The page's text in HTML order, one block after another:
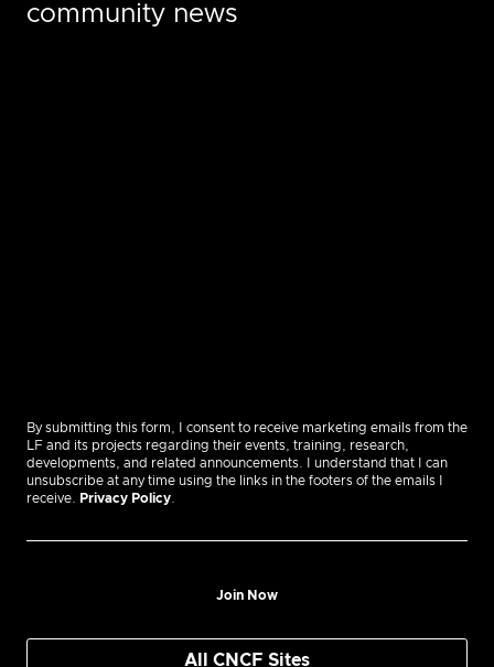
community news
By submitting this form, I consent to receive marketing emails from the
LF and its projects regarding their events, training, research,
developments, and related announcements. I understand that I can
unsubscribe at any time using the links in the footers of the emails I
receive.
Privacy Policy
Join Now
All CNCF Sites